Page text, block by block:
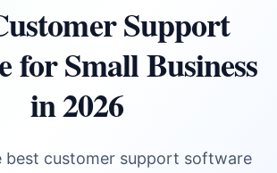
Support
for Small Business
in 2026
best customer support software